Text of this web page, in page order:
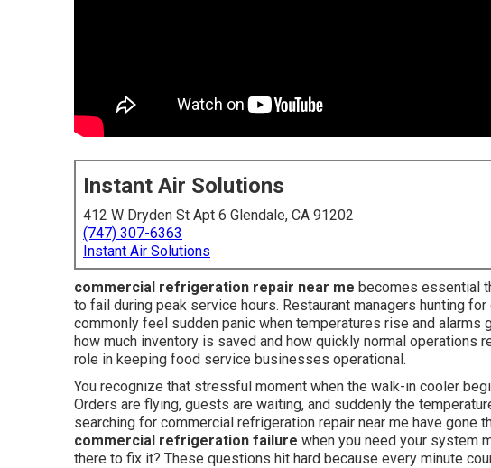
Instant Air Solutions
412 W Dryden St Apt 6 Glendale, CA 91202
(747) 307-6363
Instant Air Solutions
commercial refrigeration repair near me becomes essential
to fail during peak service hours. Restaurant managers hunting
commonly feel sudden panic when temperatures rise and
how much inventory is saved and how quickly normal operations
role in keeping food service businesses operational.
You recognize that stressful moment when the walk-in cooler
Orders are flying, guests are waiting, and suddenly the
searching for commercial refrigeration repair near me have gone
commercial refrigeration failure when you need your system
there to fix it? These questions hit hard because every minute